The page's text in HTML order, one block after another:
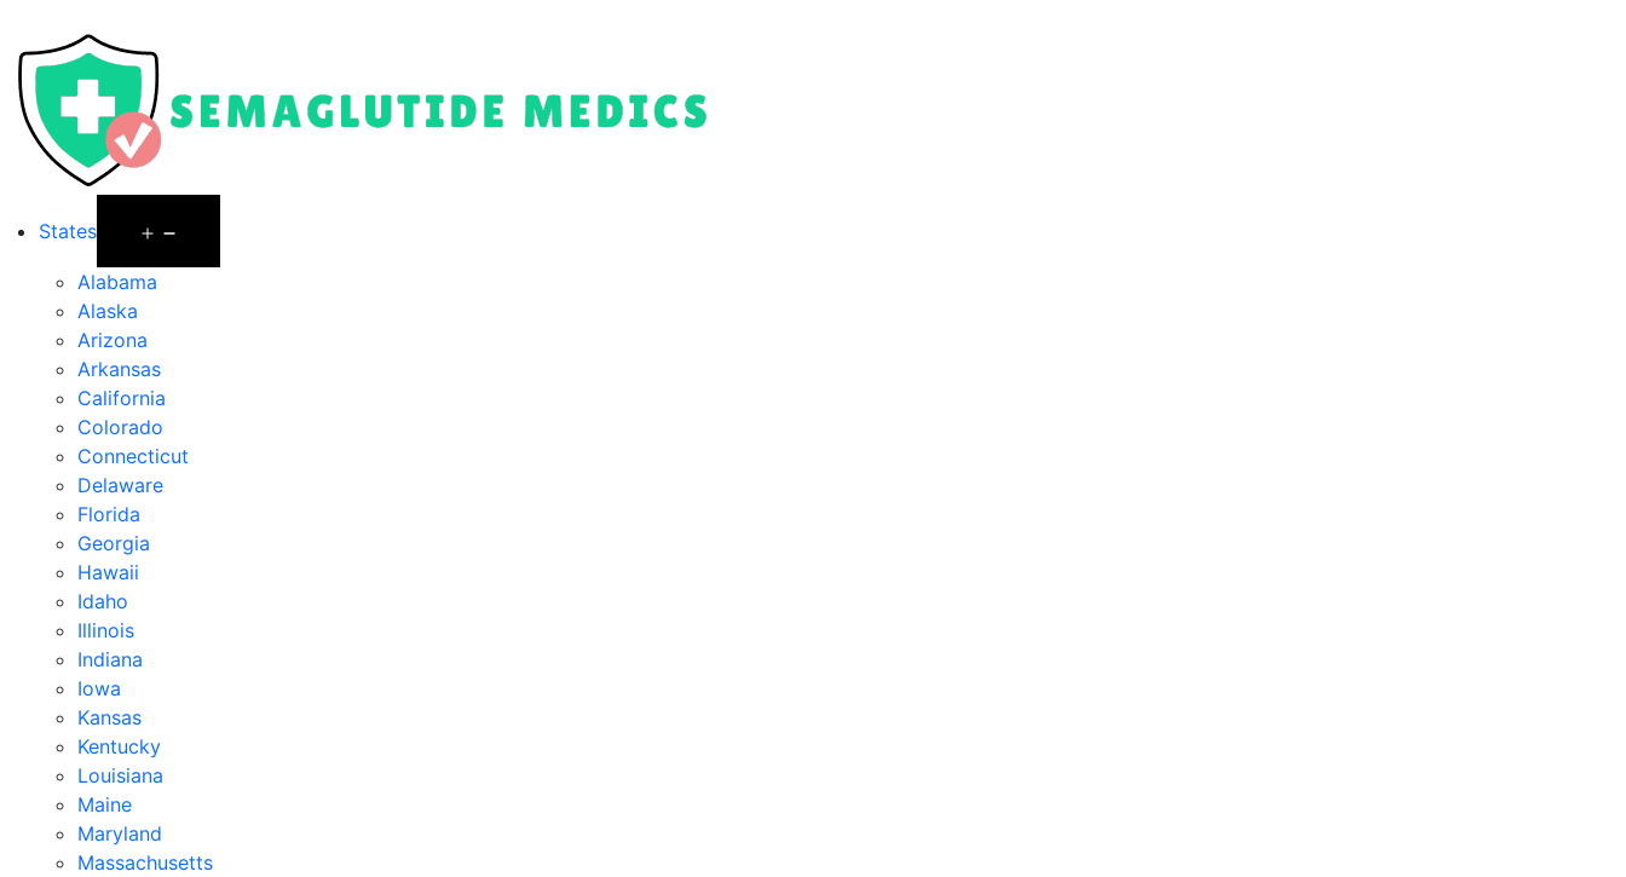
States
Alabama
Alaska
Arizona
Arkansas
California
Colorado
Connecticut
Delaware
Florida
Georgia
Hawaii
Idaho
Illinois
Indiana
Iowa
Kansas
Kentucky
Louisiana
Maine
Maryland
Massachusetts